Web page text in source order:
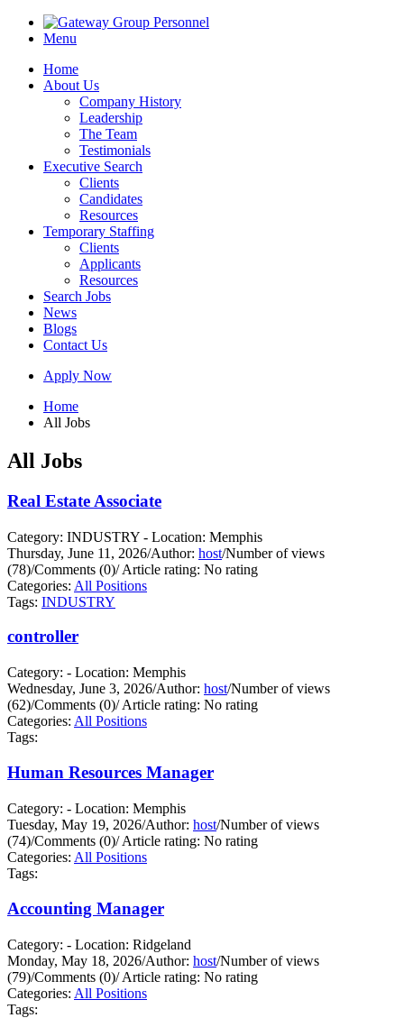
Menu
Home
About Us
Company History
Leadership
The Team
Testimonials
Executive Search
Clients
Candidates
Resources
Temporary Staffing
Clients
Applicants
Resources
Search Jobs
News
Blogs
Contact Us
Apply Now
Home
All Jobs
All Jobs
Real Estate Associate
Category: INDUSTRY - Location: Memphis
Thursday, June 11, 2026/Author: host/Number of views
(78)/Comments (0)/Article rating: No rating
Categories: All Positions
Tags: INDUSTRY
controller
Category: - Location: Memphis
Wednesday, June 3, 2026/Author: host/Number of views
(62)/Comments (0)/Article rating: No rating
Categories: All Positions
Tags:
Human Resources Manager
Category: - Location: Memphis
Tuesday, May 19, 2026/Author: host/Number of views
(74)/Comments (0)/Article rating: No rating
Categories: All Positions
Tags:
Accounting Manager
Category: - Location: Ridgeland
Monday, May 18, 2026/Author: host/Number of views
(79)/Comments (0)/Article rating: No rating
Categories: All Positions
Tags: